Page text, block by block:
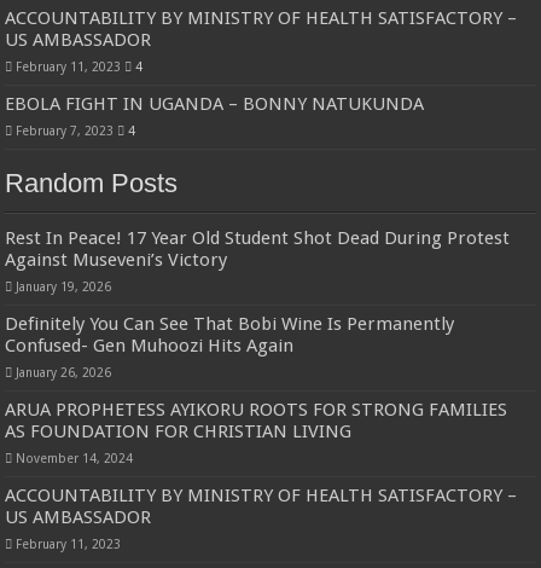
Bulambuli MP-Elect Biara Emmanuel Holds Thanksgiving Ceremony,
Just In!! NUP Suspends Kyambogo University Guild President after he secretly
Just In!! New Opinion Poll Shows Museveni Winning The 15th January
ACCOUNTABILITY BY MINISTRY OF HEALTH SATISFACTORY –
US AMBASSADOR
February 11, 2023 4
EBOLA FIGHT IN UGANDA – BONNY NATUKUNDA
February 7, 2023 4
Random Posts
Rest In Peace! 17 Year Old Student Shot Dead During Protest
Against Museveni’s Victory
January 19, 2026
Definitely You Can See That Bobi Wine Is Permanently
Confused- Gen Muhoozi Hits Again
January 26, 2026
ARUA PROPHETESS AYIKORU ROOTS FOR STRONG FAMILIES
AS FOUNDATION FOR CHRISTIAN LIVING
November 14, 2024
ACCOUNTABILITY BY MINISTRY OF HEALTH SATISFACTORY –
US AMBASSADOR
February 11, 2023